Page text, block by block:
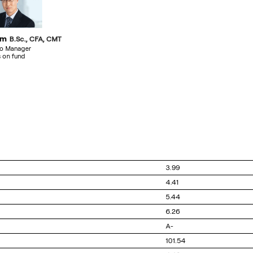
B.Sc., CFA, CMT
Manager
on fund
3.99
4.41
5.44
6.26
A-
101.54